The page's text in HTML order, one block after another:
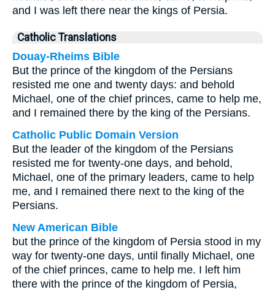
and I was left there near the kings of Persia.
Catholic Translations
Douay-Rheims Bible
But the prince of the kingdom of the Persians
resisted me one and twenty days: and behold
Michael, one of the chief princes, came to help me,
and I remained there by the king of the Persians.
Catholic Public Domain Version
But the leader of the kingdom of the Persians
resisted me for twenty-one days, and behold,
Michael, one of the primary leaders, came to help
me, and I remained there next to the king of the
Persians.
New American Bible
but the prince of the kingdom of Persia stood in my
way for twenty-one days, until finally Michael, one
of the chief princes, came to help me. I left him
there with the prince of the kingdom of Persia,